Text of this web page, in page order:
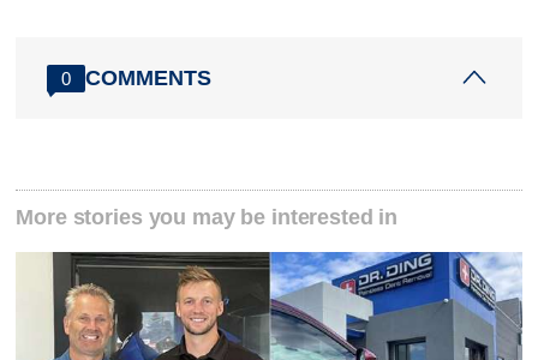
0 COMMENTS
More stories you may be interested in